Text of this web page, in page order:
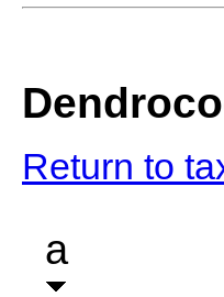
Return to
a